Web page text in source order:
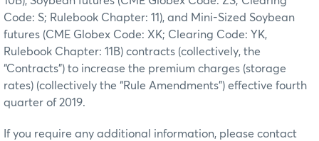
Code: S; Rulebook Chapter: 11), and Mini-Sized Soybean
futures (CME Globex Code: XK; Clearing Code: YK,
Rulebook Chapter: 11B) contracts (collectively, the
“Contracts”) to increase the premium charges (storage
rates) (collectively the “Rule Amendments”) effective fourth
quarter of 2019.
If you require any additional information, please contact